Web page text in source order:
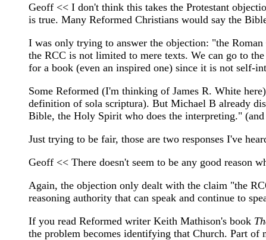
Geoff << I don't think this takes the Protestant
is true. Many Reformed Christians would say the
I was only trying to answer the objection: "the
the RCC is not limited to mere texts. We can go to
for a book (even an inspired one) since it is not self-
Some Reformed (I'm thinking of James R. White
definition of sola scriptura). But Michael B already
Bible, the Holy Spirit who does the interpreting."
Just trying to be fair, those are two responses I've
Geoff << There doesn't seem to be any good reason
Again, the objection only dealt with the claim "the
reasoning authority that can speak and continue to
If you read Reformed writer Keith Mathison's book
the problem becomes identifying that Church. Part